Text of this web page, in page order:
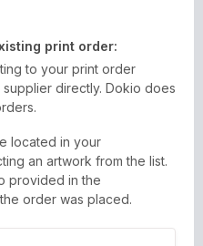
print order:
to your print order
directly. Dokio does
located in your
an artwork from the list.
provided in the
order was placed.